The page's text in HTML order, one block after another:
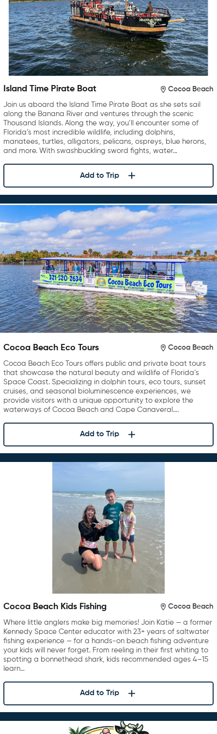
Island Time Pirate Boat Cocoa Beach
Join us aboard the Island Time Pirate Boat as she sets sail
along the Banana River and ventures through the scenic
Thousand Islands. Along the way, you’ll encounter some of
Florida’s most incredible wildlife, including dolphins,
manatees, turtles, alligators, pelicans, ospreys, blue herons,
and more. With swashbuckling sword fights, water…
Add to Trip
Cocoa Beach Eco Tours Cocoa Beach
Cocoa Beach Eco Tours offers public and private boat tours
that showcase the natural beauty and wildlife of Florida’s
Space Coast. Specializing in dolphin tours, eco tours, sunset
cruises, and seasonal bioluminescence experiences, we
provide visitors with a unique opportunity to explore the
waterways of Cocoa Beach and Cape Canaveral….
Add to Trip
Cocoa Beach Kids Fishing Cocoa Beach
Where little anglers make big memories! Join Katie — a former
Kennedy Space Center educator with 23+ years of saltwater
fishing experience — for a hands-on beach fishing adventure
your kids will never forget. From reeling in their first whiting to
spotting a bonnethead shark, kids recommended ages 4–15
learn…
Add to Trip